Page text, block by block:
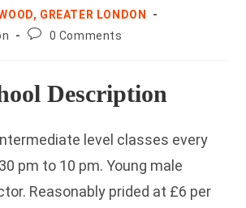
GREATER LONDON
Post0 Comments
Description
level classes every
pm to 10 pm. Young male
Reasonably prided at £6 per